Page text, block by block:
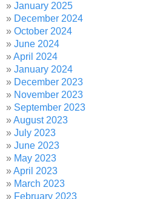
January 2025
December 2024
October 2024
June 2024
April 2024
January 2024
December 2023
November 2023
September 2023
August 2023
July 2023
June 2023
May 2023
April 2023
March 2023
February 2023